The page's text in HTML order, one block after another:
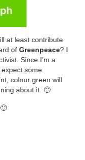
at least contribute
ofGreenpeace? I
Since I’m a
some
colour green will
about it. 🙂